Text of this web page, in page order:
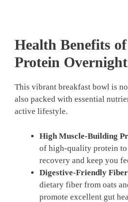
Health Benefits
Protein
This vibrant breakfast bowl is
also packed with essential
active lifestyle.
High Muscle-Building
of high-quality protein to
recovery and keep you
Digestive-Friendly
dietary fiber from oats
promote excellent gut